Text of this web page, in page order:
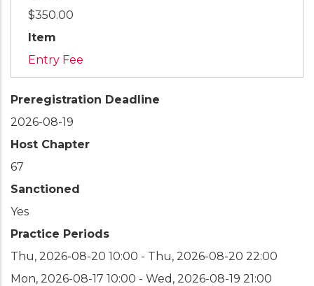
$350.00
Item
Entry Fee
Preregistration Deadline
2026-08-19
Host Chapter
67
Sanctioned
Yes
Practice Periods
Thu, 2026-08-20 10:00 - Thu, 2026-08-20 22:00
Mon, 2026-08-17 10:00 - Wed, 2026-08-19 21:00